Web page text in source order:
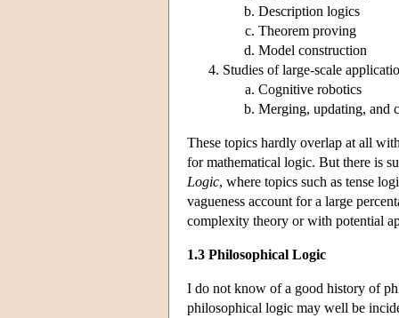
Description logics
Theorem proving
Model construction
Studies of large-scale
Cognitive robotics
Merging, updating, and
These topics hardly overlap at all
for mathematical logic. But there is
Logic, where topics such as tense
vagueness account for a large
complexity theory or with potential
1.3 Philosophical Logic
I do not know of a good history of
philosophical logic may well be